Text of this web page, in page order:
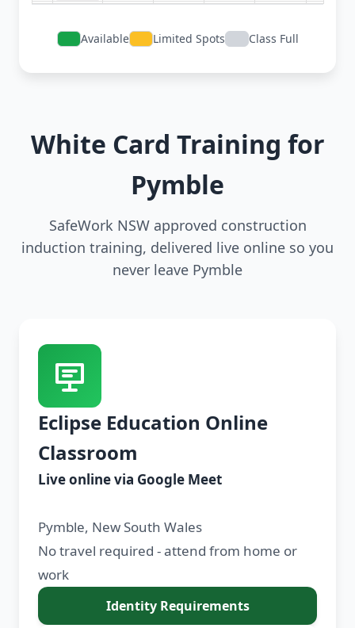
Available Limited Spots Class Full
White Card Training for
Pymble
SafeWork NSW approved construction
induction training, delivered live online so you
never leave Pymble
Eclipse Education Online
Classroom
Live online via Google Meet
Pymble, New South Wales
No travel required - attend from home or
work
Identity Requirements